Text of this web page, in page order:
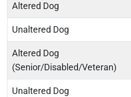
Altered Dog
Unaltered Dog
Altered Dog
(Senior/Disabled/Veteran)
Unaltered Dog